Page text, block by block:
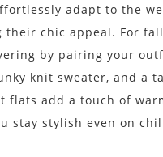
adapt to the
their chic appeal. For
by pairing your
knit sweater, and a
flats add a touch of
stay stylish even on